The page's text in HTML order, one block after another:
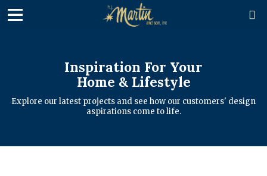

Inspiration For Your
Home & Lifestyle
Explore our latest projects and see how our customers' design
aspirations come to life.